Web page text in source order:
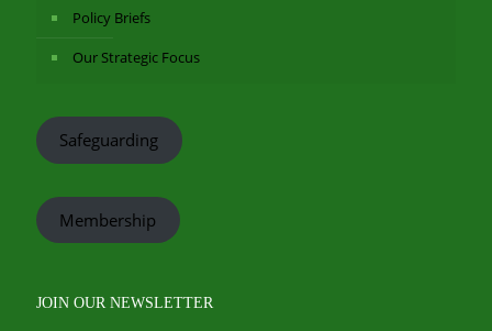
Policy Briefs
Our Strategic Focus
Safeguarding
Membership
JOIN OUR NEWSLETTER